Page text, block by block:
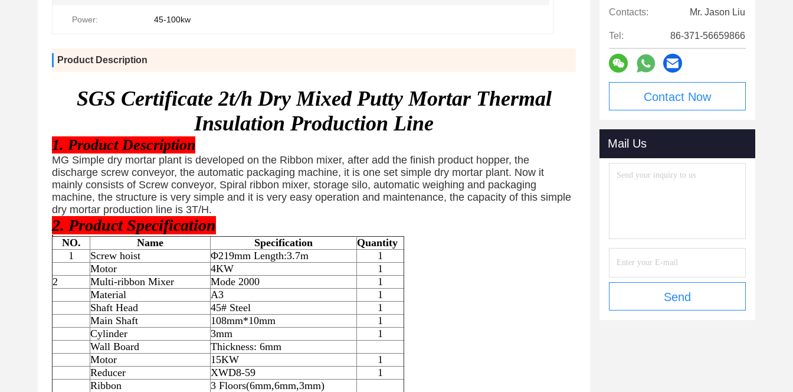
Power: 45-100kw
Product Description
SGS Certificate 2t/h Dry Mixed Putty Mortar Thermal
Insulation Production Line
1. Product Description
MG Simple dry mortar plant is developed on the Ribbon mixer, after add the finish product hopper, the
discharge screw conveyor, the automatic packaging machine, it is one set simple dry mortar plant. Now it
mainly consists of Screw conveyor, Spiral ribbon mixer, storage silo, automatic weighing and packaging
machine, the structure is very simple and it is very easy operation and maintenance, the capacity of this simple
dry mortar production line is 3T/H.
2. Product Specification
NO. Name Specification
Quantity
1
Screw hoist Φ219mm Length:3.7m
1
Motor
4KW
1
2
Multi-ribbon Mixer Mode 2000
1
Material
A3
1
Shaft Head
45# Steel
1
Main Shaft
108mm*10mm
1
Cylinder
3mm
1
Wall Board
Thickness: 6mm
Motor
15KW
1
Reducer
XWD8-59
1
Ribbon
3 Floors(6mm,6mm,3mm)
Contacts: Mr. Jason Liu
Tel: 86-371-56659866
Contact Now
Mail Us
Send